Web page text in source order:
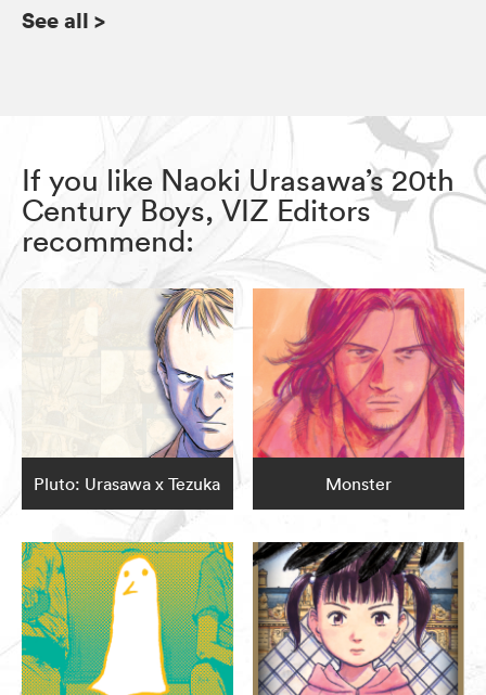
See all >
If you like Naoki Urasawa’s 20th
Century Boys, VIZ Editors
recommend:
Pluto: Urasawa x Tezuka Monster